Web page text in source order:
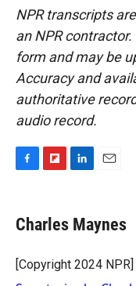
NPR transcripts
an NPR
form and may be
Accuracy and
authoritative
audio record.
e
b
o
k
p
b
a
r
k
e
I
i
l
Charles Maynes
[Copyright 2024 NPR]